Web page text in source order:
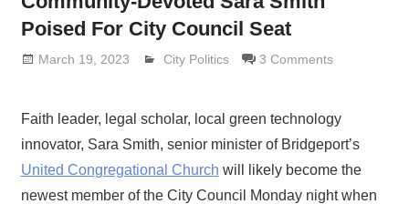
Poised For City Council Seat
March 19, 2023 Lennie Grimaldi
City Politics 3 Comments
Faith leader, legal scholar, local green technology
innovator, Sara Smith, senior minister of Bridgeport’s
United Congregational Church will likely become the
newest member of the City Council Monday night when